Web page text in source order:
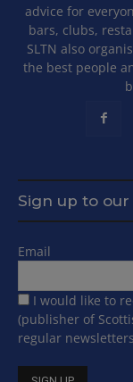
advice for
bars, clubs,
SLTN also
the best people
Sign up to
Email
I would like to
(publisher of
regular